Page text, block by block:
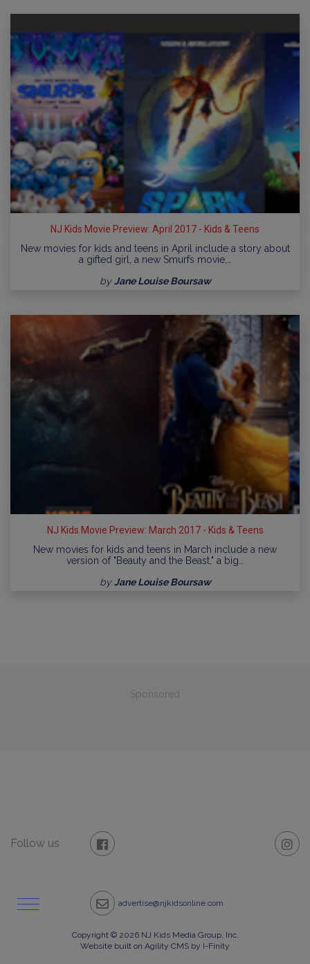
NJ Kids Movie Preview: April 2017 - Kids & Teens
New movies for kids and teens in April include a story about
a gifted girl, a new Smurfs movie,…
byJane Louise Boursaw
NJ Kids Movie Preview: March 2017 - Kids & Teens
New movies for kids and teens in March include a new
version of "Beauty and the Beast," a big…
byJane Louise Boursaw
Sponsored
Follow us
advertise@njkidsonline.com
Copyright © 2026 NJ Kids Media Group, Inc.
Website built on Agility CMS by I-Finity